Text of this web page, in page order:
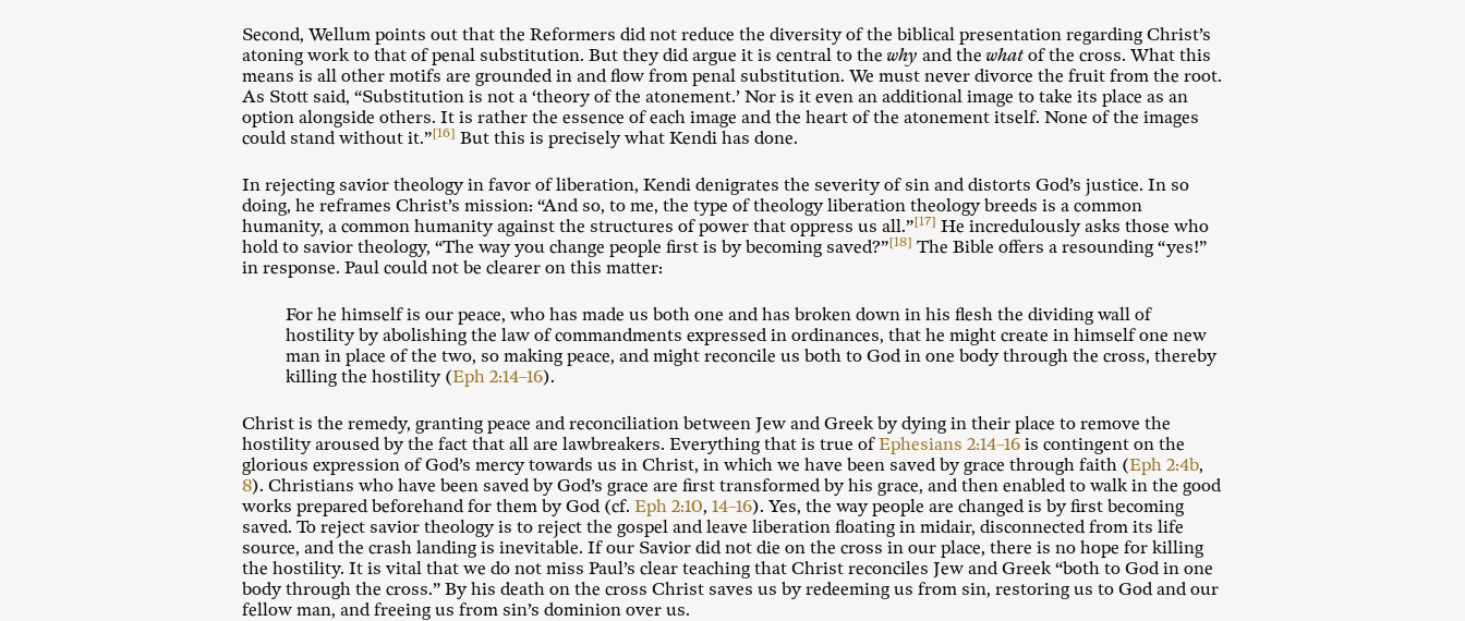
Second, Wellum points out that the Reformers did not reduce the diversity of the biblical presentation regarding Christ’s
atoning work to that of penal substitution. But they did argue it is central to thewhy and thewhatof the cross. What this
means is all other motifs are grounded in and flow from penal substitution. We must never divorce the fruit from the root.
As Stott said, “Substitution is not a ‘theory of the atonement.’ Nor is it even an additional image to take its place as an
option alongside others. It is rather the essence of each image and the heart of the atonement itself. None of the images
could stand without it.”[16] But this is precisely what Kendi has done.
In rejecting savior theology in favor of liberation, Kendi denigrates the severity of sin and distorts God’s justice. In so
doing, he reframes Christ’s mission: “And so, to me, the type of theology liberation theology breeds is a common
humanity, a common humanity against the structures of power that oppress us all.”[17] He incredulously asks those who
hold to savior theology, “The way you change people first is by becoming saved?”[18] The Bible offers a resounding “yes!”
in response. Paul could not be clearer on this matter:
For he himself is our peace, who has made us both one and has broken down in his flesh the dividing wall of
hostility by abolishing the law of commandments expressed in ordinances, that he might create in himself one new
man in place of the two, so making peace, and might reconcile us both to God in one body through the cross, thereby
killing the hostility (Eph 2:14–16).
Christ is the remedy, granting peace and reconciliation between Jew and Greek by dying in their place to remove the
hostility aroused by the fact that all are lawbreakers. Everything that is true ofEphesians 2:14–16 is contingent on the
glorious expression of God’s mercy towards us in Christ, in which we have been saved by grace through faith (Eph 2:4b,
8). Christians who have been saved by God’s grace are first transformed by his grace, and then enabled to walk in the good
works prepared beforehand for them by God (cf. Eph 2:10, 14–16). Yes, the way people are changed is by first becoming
saved. To reject savior theology is to reject the gospel and leave liberation floating in midair, disconnected from its life
source, and the crash landing is inevitable. If our Savior did not die on the cross in our place, there is no hope for killing
the hostility. It is vital that we do not miss Paul’s clear teaching that Christ reconciles Jew and Greek “both to God in one
body through the cross.” By his death on the cross Christ saves us by redeeming us from sin, restoring us to God and our
fellow man, and freeing us from sin’s dominion over us.